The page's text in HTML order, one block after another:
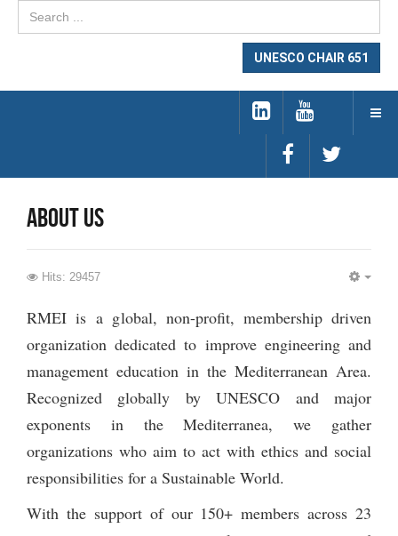
UNESCO CHAIR 651
about us
Hits: 29457
RMEI is a global, non-profit, membership driven
organization dedicated to improve engineering and
management education in the Mediterranean Area.
Recognized globally by UNESCO and major
exponents in the Mediterranea, we gather
organizations who aim to act with ethics and social
responsibilities for a Sustainable World.
With the support of our 150+ members across 23